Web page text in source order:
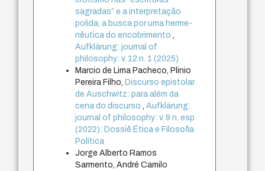
sagradas” e a interpretação
polida, a busca por uma herme-
nêutica do encobrimento
Aufklärung: journal of
philosophy: v. 12 n. 1 (2025)
Marcio de Lima Pacheco, Plinio
Pereira Filho,Discurso epistolar
de Auschwitz: para além da
cena do discurso
,Aufklärung:
journal of philosophy: v. 9 n. esp
(2022): Dossiê Ética e Filosofia
Política
Jorge Alberto Ramos
Sarmento, André Camilo